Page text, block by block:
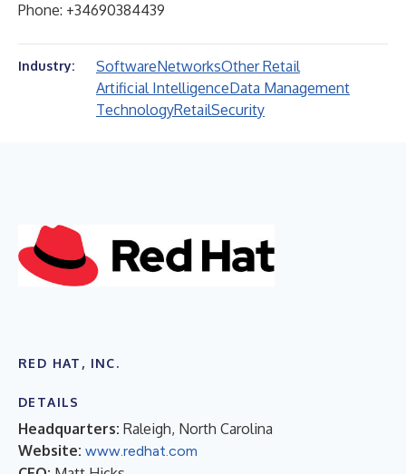
Phone: +34690384439
Industry: SoftwareNetworksOther Retail
Artificial IntelligenceData Management
TechnologyRetailSecurity
RED HAT, INC.
DETAILS
Headquarters: Raleigh, North Carolina
Website: www.redhat.com